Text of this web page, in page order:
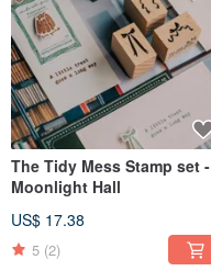
The Tidy Mess Stamp set -
Moonlight Hall
US$ 17.38
5 (2)